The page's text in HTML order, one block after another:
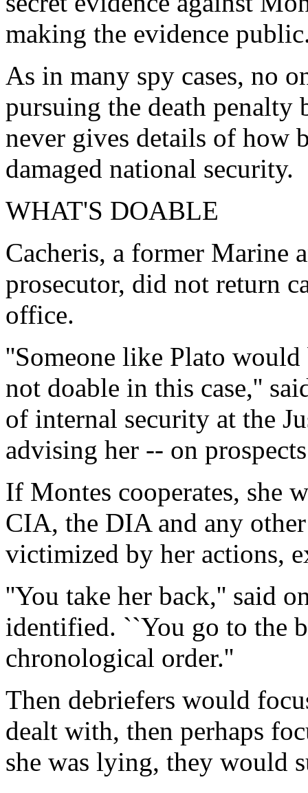
making the evidence
As in many spy cases, no
pursuing the death penalty
never gives details of how
damaged national security.
WHAT'S DOABLE
Cacheris, a former Marine
prosecutor, did not return
office.
''Someone like Plato
not doable in this case,''
of internal security at the
advising her -- on
If Montes cooperates, she
CIA, the DIA and any
victimized by her actions,
''You take her back,'' said
identified. ``You go to the
chronological order.''
Then debriefers would
dealt with, then perhaps
she was lying, they would